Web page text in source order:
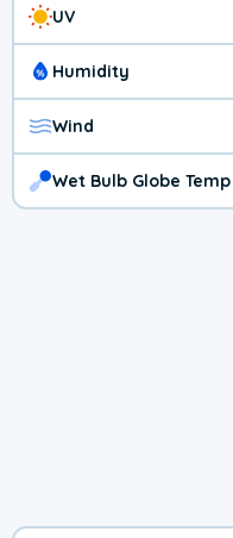
UV
Humidity
Wind
Wet Bulb Globe Temp